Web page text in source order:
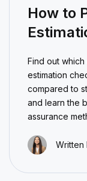
How to
Find out
estimation
compared to
and learn the
assurance
Written